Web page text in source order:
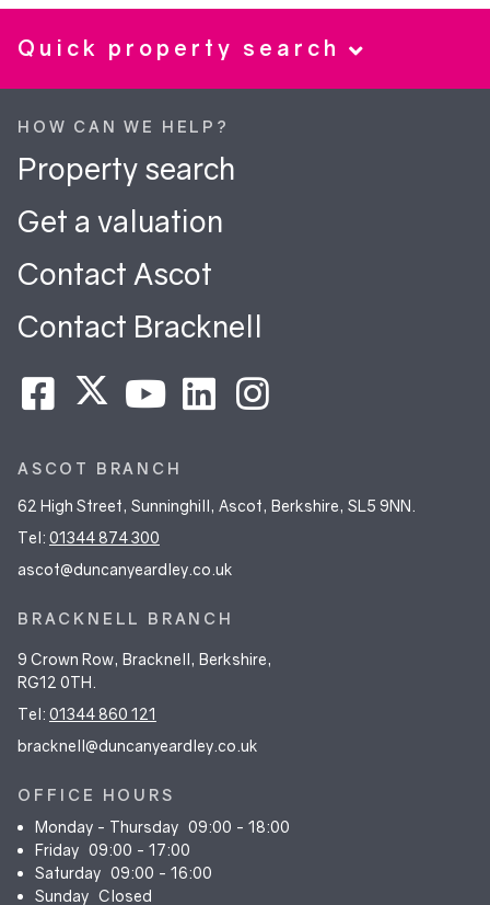
Quick property search
HOW CAN WE HELP?
Property search
Get a valuation
Contact Ascot
Contact Bracknell
ASCOT BRANCH
62 High Street, Sunninghill, Ascot, Berkshire, SL5 9NN.
Tel: 01344 874 300
ascot@duncanyeardley.co.uk
BRACKNELL BRANCH
9 Crown Row, Bracknell, Berkshire,
RG12 0TH.
Tel: 01344 860 121
bracknell@duncanyeardley.co.uk
OFFICE HOURS
Monday - Thursday 09:00 - 18:00
Friday 09:00 - 17:00
Saturday 09:00 - 16:00
Sunday Closed